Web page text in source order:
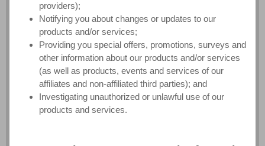
providers);
Notifying you about changes or updates to our
products and/or services;
Providing you special offers, promotions, surveys and
other information about our products and/or services
(as well as products, events and services of our
affiliates and non-affiliated third parties); and
Investigating unauthorized or unlawful use of our
products and services.